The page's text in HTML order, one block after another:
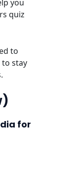
you
quiz
to
stay
for